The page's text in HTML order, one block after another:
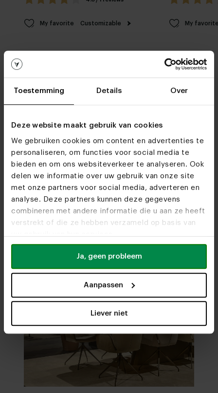
Toestemming Details Over
Deze website maakt gebruik van cookies
We gebruiken cookies om content en advertenties te
personaliseren, om functies voor social media te
bieden en om ons websiteverkeer te analyseren. Ook
delen we informatie over uw gebruik van onze site
met onze partners voor social media, adverteren en
analyse. Deze partners kunnen deze gegevens
combineren met andere informatie die u aan ze heeft
verstrekt of die ze hebben verzameld op basis van
Ja, geen probleem
Aanpassen
Liever niet
My favorite Customizable My
Furniture stores
See you soon!
Visit our showrooms